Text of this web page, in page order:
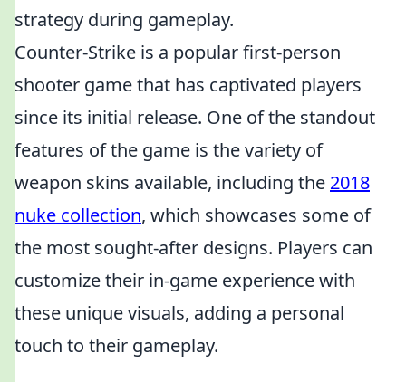
strategy during gameplay.
Counter-Strike is a popular first-person
shooter game that has captivated players
since its initial release. One of the standout
features of the game is the variety of
weapon skins available, including the 2018
nuke collection, which showcases some of
the most sought-after designs. Players can
customize their in-game experience with
these unique visuals, adding a personal
touch to their gameplay.